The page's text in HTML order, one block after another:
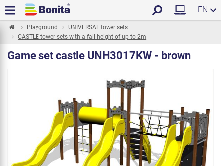
EN
Playground
UNIVERSAL tower sets
CASTLE tower sets with a fall height of up to 2m
Game set castle UNH3017KW - brown